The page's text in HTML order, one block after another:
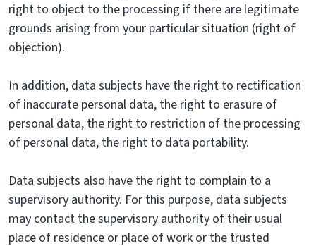
right to object to the processing if there are legitimate
grounds arising from your particular situation (right of
objection).
In addition, data subjects have the right to rectification
of inaccurate personal data, the right to erasure of
personal data, the right to restriction of the processing
of personal data, the right to data portability.
Data subjects also have the right to complain to a
supervisory authority. For this purpose, data subjects
may contact the supervisory authority of their usual
place of residence or place of work or the trusted